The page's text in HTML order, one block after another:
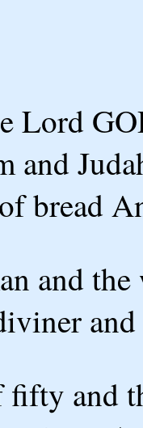
Lord
and
bread
and
and
and